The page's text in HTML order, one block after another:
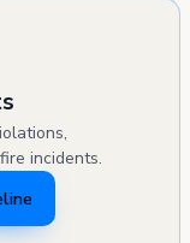
incidents.